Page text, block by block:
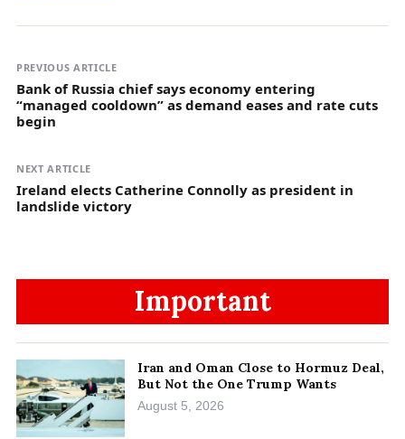
PREVIOUS ARTICLE
Bank of Russia chief says economy entering
“managed cooldown” as demand eases and rate cuts
begin
NEXT ARTICLE
Ireland elects Catherine Connolly as president in
landslide victory
Important
Iran and Oman Close to Hormuz Deal,
But Not the One Trump Wants
August 5, 2026